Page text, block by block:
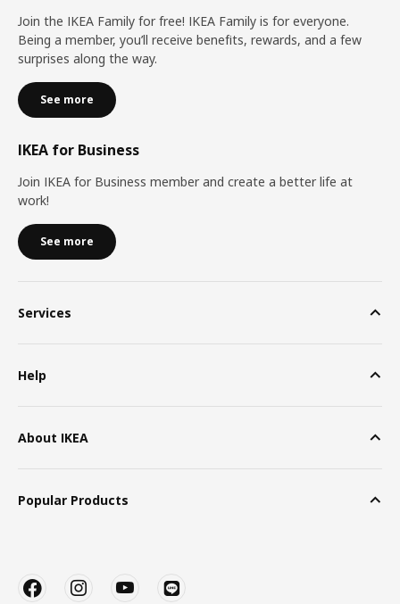
Join the IKEA Family for free! IKEA Family is for everyone.
Being a member, you’ll receive benefits, rewards, and a few
surprises along the way.
See more
IKEA for Business
Join IKEA for Business member and create a better life at
work!
See more
Services
Help
About IKEA
Popular Products